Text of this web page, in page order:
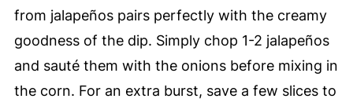
from jalapeños pairs perfectly with the creamy
goodness of the dip. Simply chop 1-2 jalapeños
and sauté them with the onions before mixing in
the corn. For an extra burst, save a few slices to